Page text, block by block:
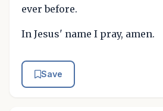
ever before.
In Jesus' name I pray, amen.
Save